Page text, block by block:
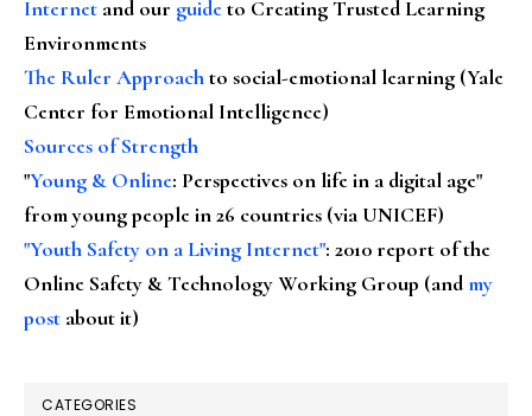
Internet and our guideto Creating Trusted Learning
Environments
The Ruler Approachto social-emotional learning (Yale
Center for Emotional Intelligence)
Sources of Strength
"Young & Online: Perspectives on life in a digital age"
from young people in 26 countries (via UNICEF)
"Youth Safety on a Living Internet": 2010 report of the
Online Safety & Technology Working Group (andmy
post about it)
CATEGORIES